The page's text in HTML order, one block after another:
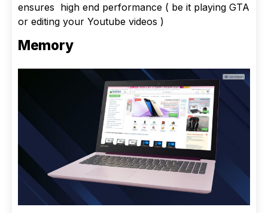
ensures high end performance ( be it playing GTA
or editing your Youtube videos )
Memory